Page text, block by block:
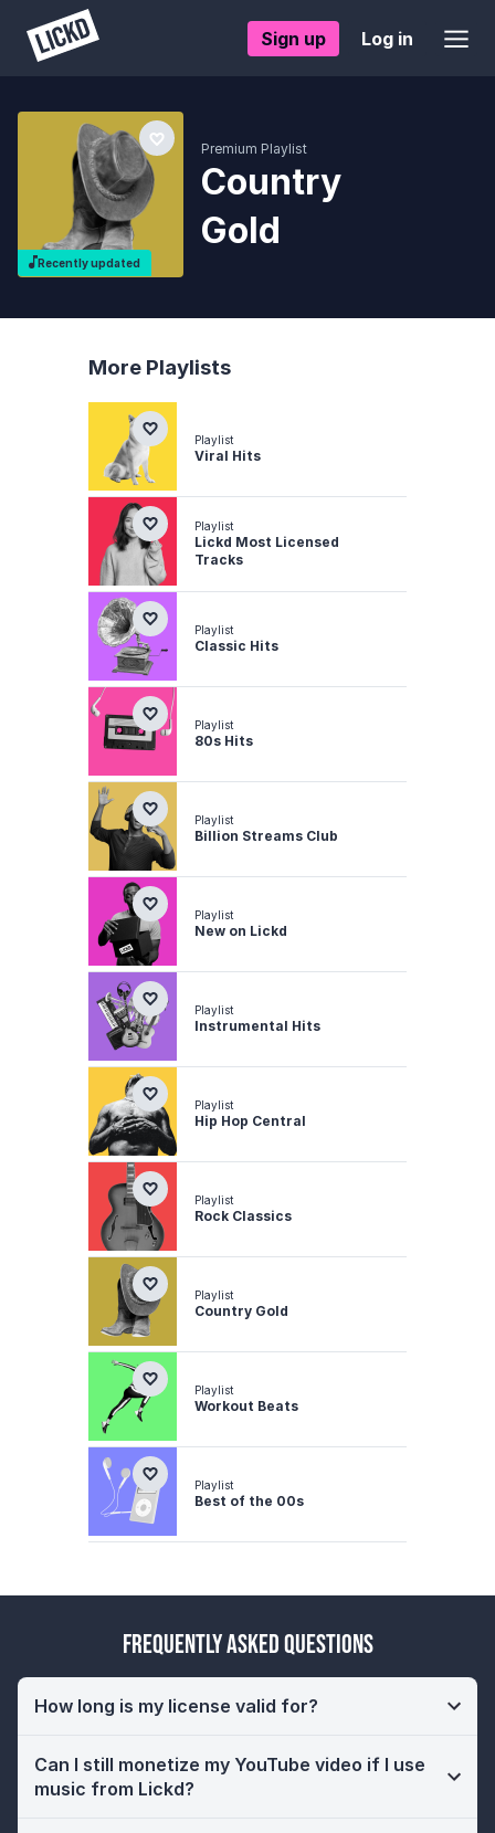
Sign up Log in
Recently updated
Premium Playlist
Country
Gold
More Playlists
Playlist
Viral Hits
Playlist
Lickd Most Licensed
Tracks
Playlist
Classic Hits
Playlist
80s Hits
Playlist
Billion Streams Club
Playlist
New on Lickd
Playlist
Instrumental Hits
Playlist
Hip Hop Central
Playlist
Rock Classics
Playlist
Country Gold
Playlist
Workout Beats
Playlist
Best of the 00s
Frequently Asked Questions
How long is my license valid for?
Can I still monetize my YouTube video if I use
music from Lickd?